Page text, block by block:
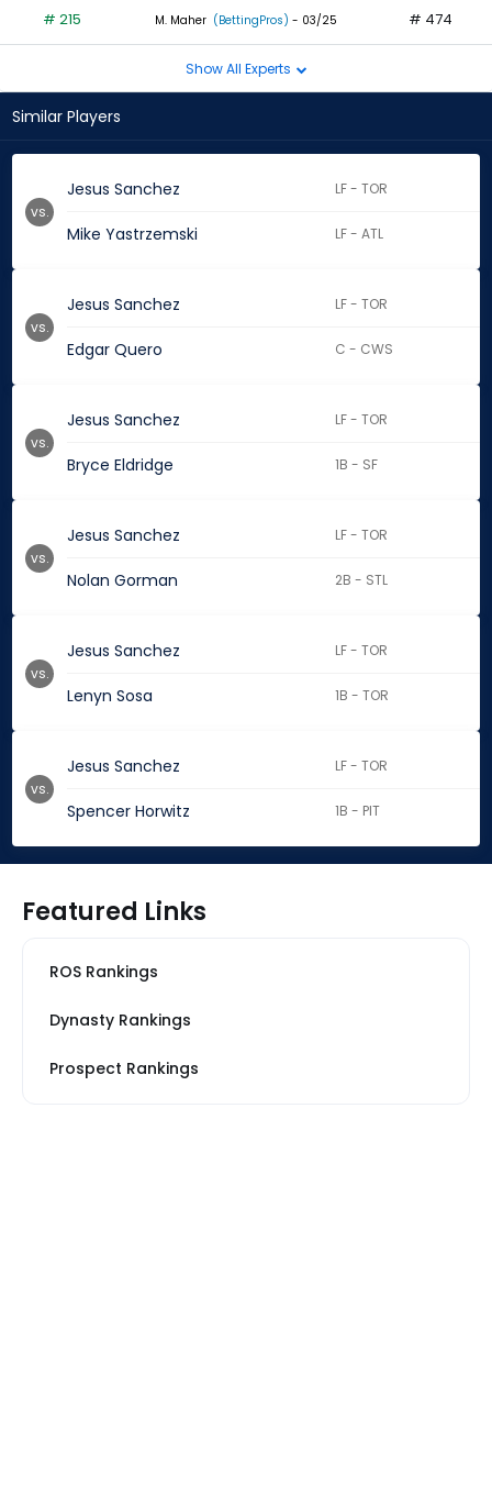
# 215 M. Maher (BettingPros) - 03/25 # 474
Show All Experts
Similar Players
Jesus Sanchez LF - TOR
Mike Yastrzemski LF - ATL
vs.
Jesus Sanchez LF - TOR
Edgar Quero C - CWS
vs.
Jesus Sanchez LF - TOR
Bryce Eldridge 1B - SF
vs.
Jesus Sanchez LF - TOR
Nolan Gorman 2B - STL
vs.
Jesus Sanchez LF - TOR
Lenyn Sosa 1B - TOR
vs.
Jesus Sanchez LF - TOR
Spencer Horwitz 1B - PIT
vs.
Featured Links
ROS Rankings
Dynasty Rankings
Prospect Rankings